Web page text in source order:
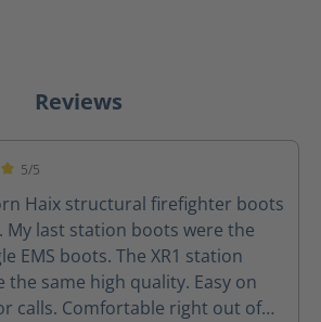
Reviews
5/5
Haix structural firefighter boots
My last station boots were the
EMS boots. The XR1 station
the same high quality. Easy on
right out of